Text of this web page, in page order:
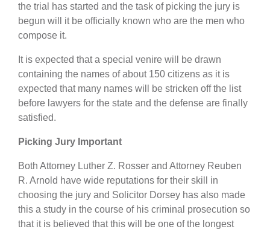
the trial has started and the task of picking the jury is
begun will it be officially known who are the men who
compose it.
It is expected that a special venire will be drawn
containing the names of about 150 citizens as it is
expected that many names will be stricken off the list
before lawyers for the state and the defense are finally
satisfied.
Picking Jury Important
Both Attorney Luther Z. Rosser and Attorney Reuben
R. Arnold have wide reputations for their skill in
choosing the jury and Solicitor Dorsey has also made
this a study in the course of his criminal prosecution so
that it is believed that this will be one of the longest